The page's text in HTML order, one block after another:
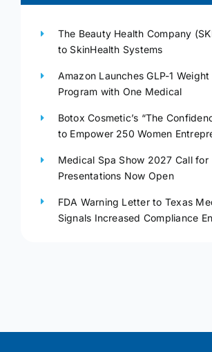
The Beauty Health Company
to SkinHealth Systems
Amazon Launches GLP-1 Weight
Program with One Medical
Botox Cosmetic’s “The
to Empower 250 Women
Medical Spa Show 2027 Call for
Presentations Now Open
FDA Warning Letter to Texas
Signals Increased Compliance